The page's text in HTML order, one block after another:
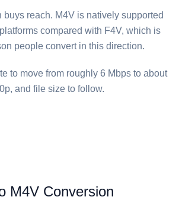
buys reach. ⁦M4V⁩ is natively supported
compared with ⁦F4V⁩, which is
people convert in this direction.
to move from roughly 6 Mbps to about
and file size to follow.
M4V Conversion